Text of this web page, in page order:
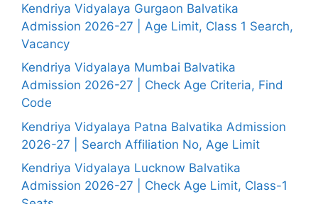
Kendriya Vidyalaya Gurgaon Balvatika
Admission 2026-27 | Age Limit, Class 1 Search,
Vacancy
Kendriya Vidyalaya Mumbai Balvatika
Admission 2026-27 | Check Age Criteria, Find
Code
Kendriya Vidyalaya Patna Balvatika Admission
2026-27 | Search Affiliation No, Age Limit
Kendriya Vidyalaya Lucknow Balvatika
Admission 2026-27 | Check Age Limit, Class-1